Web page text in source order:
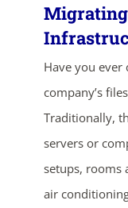
Migrating
Have you
company’s
Traditionally,
servers or
setups, rooms
air